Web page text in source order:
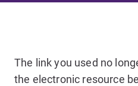
The link you used no
the electronic resource